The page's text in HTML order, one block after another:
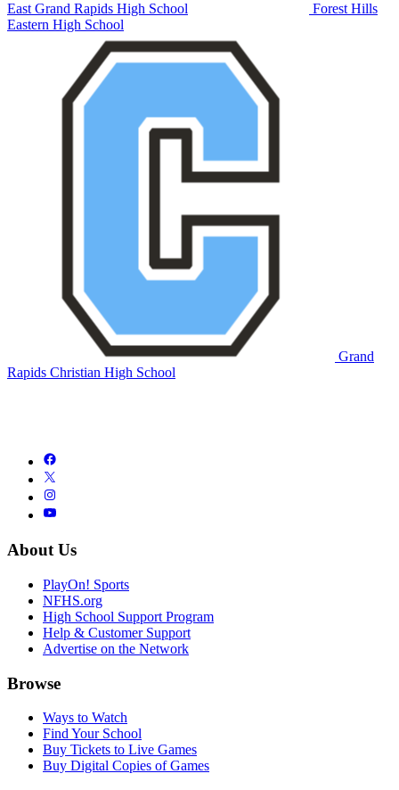
East Grand Rapids High School
Forest Hills
Eastern High School
Grand
Rapids Christian High School
About Us
PlayOn! Sports
NFHS.org
High School Support Program
Help & Customer Support
Advertise on the Network
Browse
Ways to Watch
Find Your School
Buy Tickets to Live Games
Buy Digital Copies of Games